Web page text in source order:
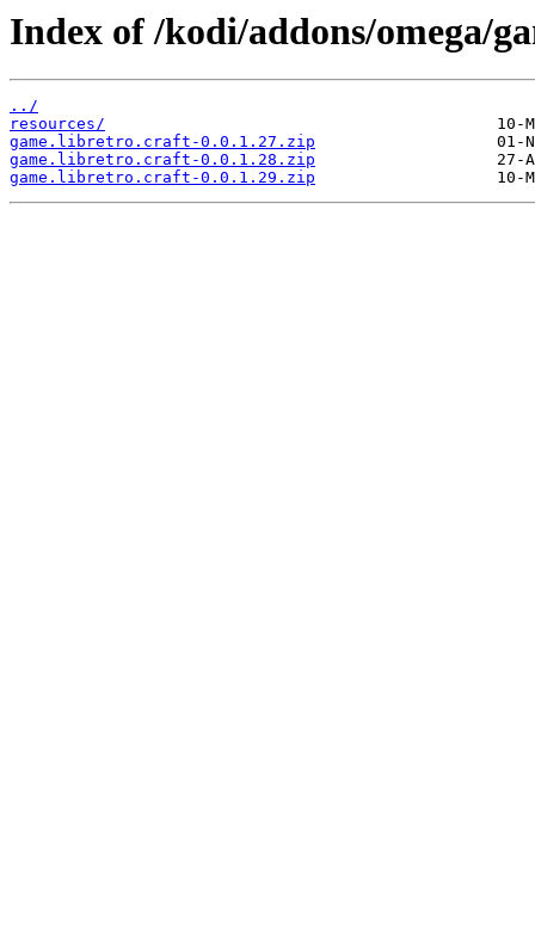
Index of /kodi/addons/omega/
../
resources/
game.libretro.craft-0.0.1.27.zip
game.libretro.craft-0.0.1.28.zip
game.libretro.craft-0.0.1.29.zip